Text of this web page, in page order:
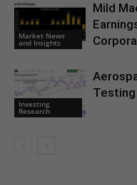
Market News
and Insights
Mild
Investing
Research